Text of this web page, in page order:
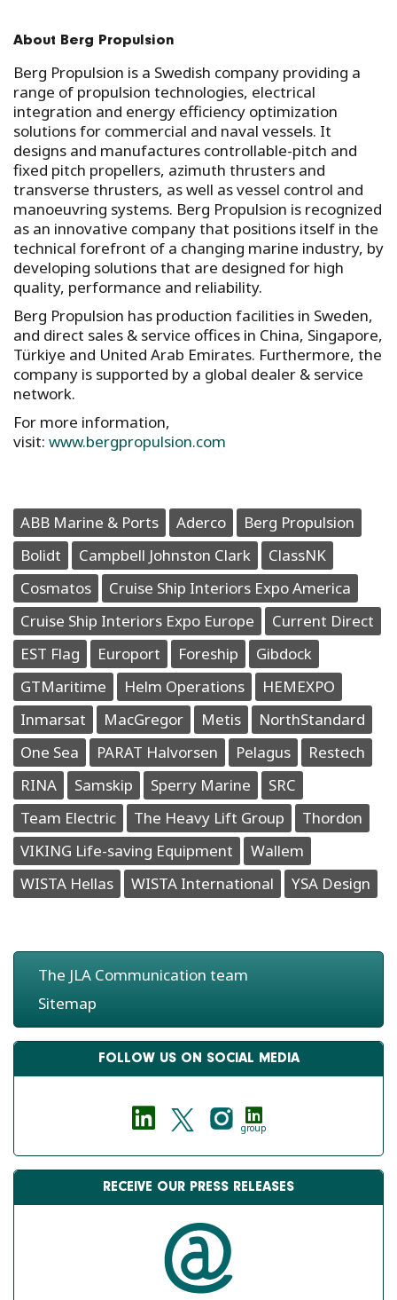
About Berg Propulsion
Berg Propulsion is a Swedish company providing a
range of propulsion technologies, electrical
integration and energy efficiency optimization
solutions for commercial and naval vessels. It
designs and manufactures controllable-pitch and
fixed pitch propellers, azimuth thrusters and
transverse thrusters, as well as vessel control and
manoeuvring systems. Berg Propulsion is recognized
as an innovative company that positions itself in the
technical forefront of a changing marine industry, by
developing solutions that are designed for high
quality, performance and reliability.
Berg Propulsion has production facilities in Sweden,
and direct sales & service offices in China, Singapore,
Türkiye and United Arab Emirates. Furthermore, the
company is supported by a global dealer & service
network.
For more information,
visit: www.bergpropulsion.com
ABB Marine & Ports Aderco
Berg Propulsion
Bolidt
Campbell Johnston Clark
ClassNK
Cosmatos
Cruise Ship Interiors Expo America
Cruise Ship Interiors Expo Europe
Current Direct
EST Flag
Europort Foreship
Gibdock
GTMaritime
Helm Operations
HEMEXPO
Inmarsat
MacGregor Metis
NorthStandard
One Sea
PARAT Halvorsen Pelagus
Restech
RINA
Samskip Sperry Marine
SRC
Team Electric
The Heavy Lift Group
Thordon
VIKING Life-saving Equipment
Wallem
WISTA Hellas
WISTA International YSA Design
The JLA Communication team
Sitemap
FOLLOW US ON SOCIAL MEDIA
group
RECEIVE OUR PRESS RELEASES